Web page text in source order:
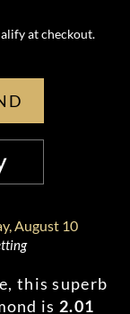
at checkout.
August 10
this superb
is 2.01